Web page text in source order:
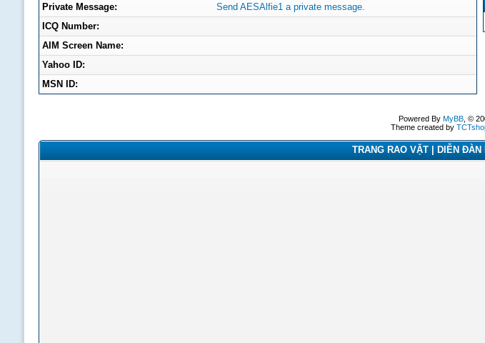
Private Message:
Send AESAlfie1 a private message.
ICQ Number:
AIM Screen Name:
Yahoo ID:
MSN ID:
Powered By MyBB, ©
Theme created by
TRANG RAO VẶT | DIỄN